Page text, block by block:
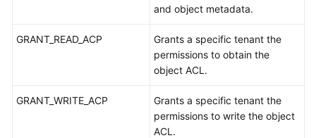
and object metadata.
GRANT_READ_ACP
Grants a specific tenant the
permissions to obtain the
object ACL.
GRANT_WRITE_ACP
Grants a specific tenant the
permissions to write the object
ACL.